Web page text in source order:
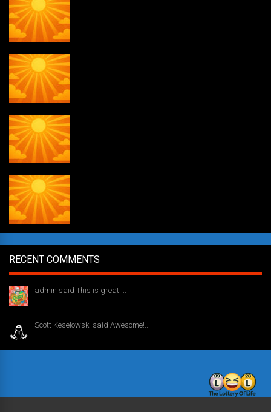
RECENT COMMENTS
admin said This is great!...
Scott Keselowski said Awesome!...